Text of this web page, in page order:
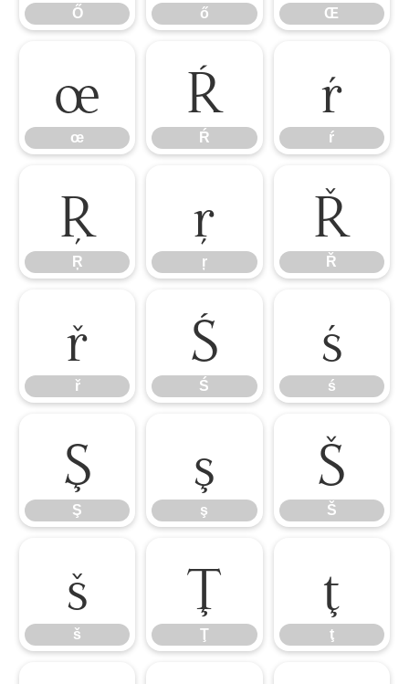
Ő ő Œ
œ
œ
Ŕ
Ŕ
ŕ
ŕ
Ŗ
Ŗ
ŗ
ŗ
Ř
Ř
ř
ř
Ś
Ś
ś
ś
Ş
Ş
ş
ş
Š
Š
š
š
Ţ
Ţ
ţ
ţ